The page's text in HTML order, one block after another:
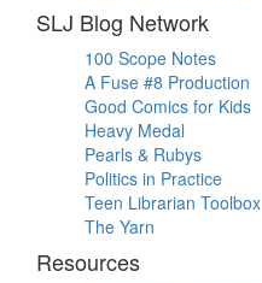
SLJ Blog Network
100 Scope Notes
A Fuse #8 Production
Good Comics for Kids
Heavy Medal
Pearls & Rubys
Politics in Practice
Teen Librarian Toolbox
The Yarn
Resources